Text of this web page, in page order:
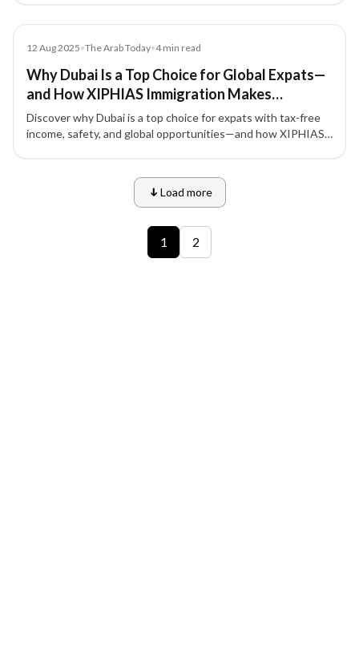
12 Aug 2025•The Arab Today•4min read
Why Dubai Is a Top Choice for Global Expats—
and How XIPHIAS Immigration Makes
Relocating Seamless
Discover why Dubai is a top choice for expats with tax-free
income, safety, and global opportunities—and how XIPHIAS
Load more
1
2